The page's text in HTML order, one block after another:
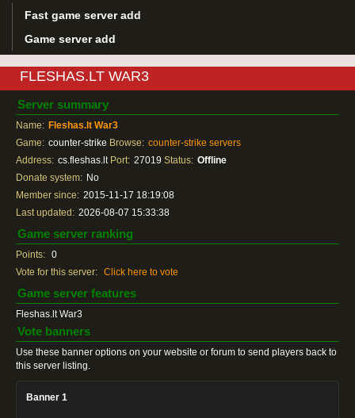
Fast game server add
Game server add
FLESHAS.LT WAR3
Server summary
Name: Fleshas.lt War3
Game: counter-strike Browse: counter-strike servers
Address: cs.fleshas.lt Port: 27019 Status: Offline
Donate system: No
Member since: 2015-11-17 18:19:08
Last updated: 2026-08-07 15:33:38
Game server ranking
Points: 0
Vote for this server: Click here to vote
Game server features
Fleshas.lt War3
Vote banners
Use these banner options on your website or forum to send players back to
this server listing.
Banner 1